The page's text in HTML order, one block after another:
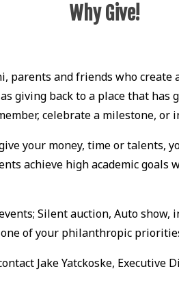
Why Give!
parents and friends who
giving back to a place that
celebrate a milestone,
your money, time or talents,
achieve high academic
Silent auction, Auto
of your philanthropic
Jake Yatckoske, Executive